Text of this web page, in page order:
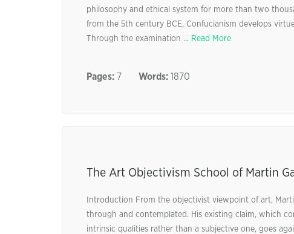
philosophy and ethical system for more than two
from the 5th century BCE, Confucianism develops
Through the examination ... Read More
Pages: 7 Words: 1870
The Art Objectivism School of Martin
Introduction From the objectivist viewpoint of art,
through and contemplated. His existing claim, which
intrinsic qualities rather than a subjective one, goes